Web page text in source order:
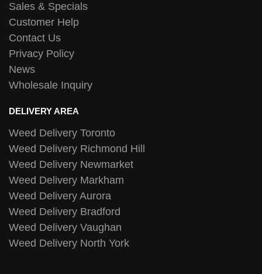
Sales & Specials
Customer Help
Contact Us
Privacy Policy
News
Wholesale Inquiry
DELIVERY AREA
Weed Delivery Toronto
Weed Delivery Richmond Hill
Weed Delivery Newmarket
Weed Delivery Markham
Weed Delivery Aurora
Weed Delivery Bradford
Weed Delivery Vaughan
Weed Delivery North York